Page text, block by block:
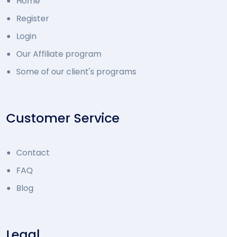
Register
Login
Our Affiliate program
Some of our client's programs
Customer Service
Contact
FAQ
Blog